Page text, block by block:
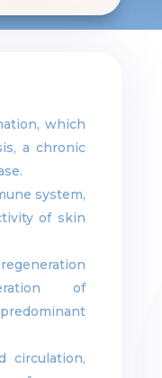
which
a chronic
system,
of skin
of
circulation,